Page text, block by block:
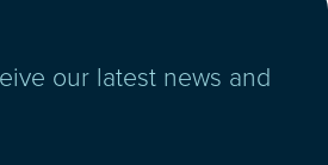
our latest news and